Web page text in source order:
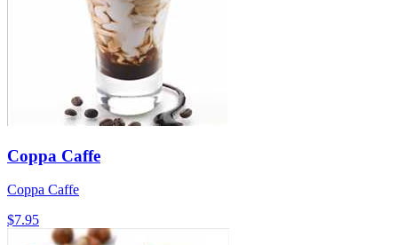
Coppa Caffe
Coppa Caffe
$7.95